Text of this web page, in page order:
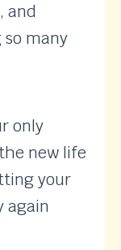
and
many
only
new life
your
again